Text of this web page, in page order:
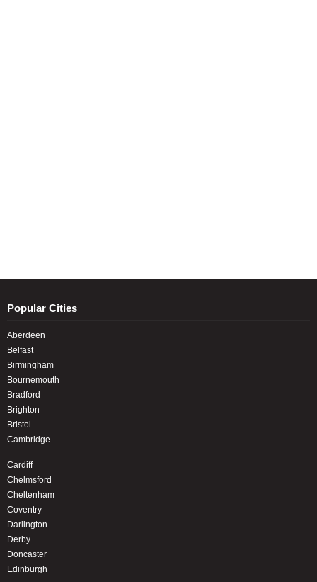
Popular Cities
Aberdeen
Belfast
Birmingham
Bournemouth
Bradford
Brighton
Bristol
Cambridge
Cardiff
Chelmsford
Cheltenham
Coventry
Darlington
Derby
Doncaster
Edinburgh